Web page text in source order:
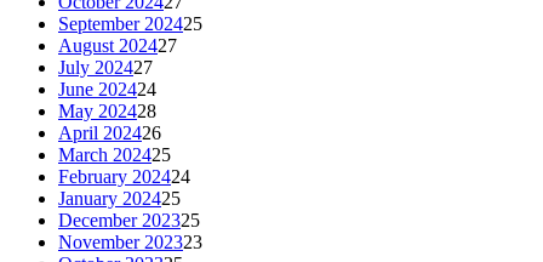
September 202425
August 202427
July 202427
June 202424
May 202428
April 202426
March 202425
February 202424
January 202425
December 202325
November 202323